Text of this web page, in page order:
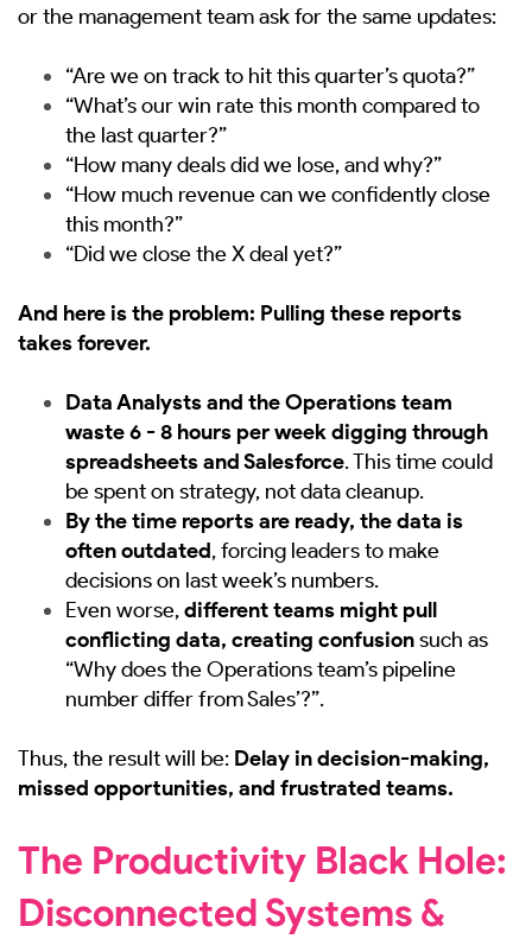
or the management team ask for the same updates:
“Are we on track to hit this quarter’s quota?”
“What’s our win rate this month compared to
the last quarter?”
“How many deals did we lose, and why?”
“How much revenue can we confidently close
this month?”
“Did we close the X deal yet?”
And here is the problem: Pulling these reports
takes forever.
Data Analysts and the Operations team
waste 6 - 8 hours per week digging through
spreadsheets and Salesforce. This time could
be spent on strategy, not data cleanup.
By the time reports are ready, the data is
often outdated, forcing leaders to make
decisions on last week’s numbers.
Even worse,different teams might pull
conflicting data, creating confusionsuch as
“Why does the Operations team’s pipeline
number differ from Sales’?”.
Thus, the result will be: Delay in decision-making,
missed opportunities, and frustrated teams.
The Productivity Black Hole:
Disconnected Systems &